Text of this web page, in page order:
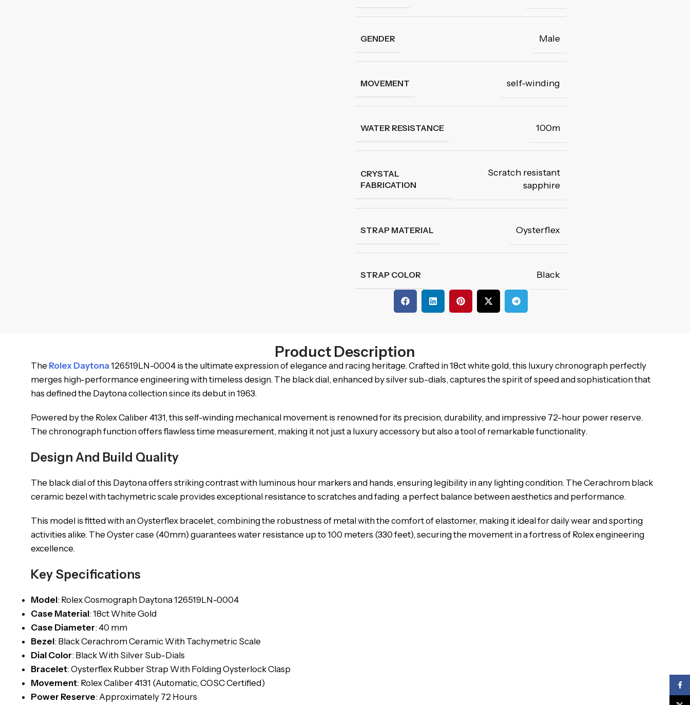
GENDER Male
MOVEMENT self-winding
WATER RESISTANCE 100m
CRYSTAL
FABRICATION
Scratch resistant
sapphire
STRAP MATERIAL Oysterflex
STRAP COLOR Black
Product Description
The Rolex Daytona126519LN-0004 is the ultimate expression of elegance and racing heritage. Crafted in 18ct white gold, this luxury chronograph perfectly
merges high-performance engineering with timeless design. The black dial, enhanced by silver sub-dials, captures the spirit of speed and sophistication that
has defined the Daytona collection since its debut in 1963.
Powered by the Rolex Caliber 4131, this self-winding mechanical movement is renowned for its precision, durability, and impressive 72-hour power reserve.
The chronograph function offers flawless time measurement, making it not just a luxury accessory but also a tool of remarkable functionality.
Design And Build Quality
The black dial of this Daytona offers striking contrast with luminous hour markers and hands, ensuring legibility in any lighting condition. The Cerachrom black
ceramic bezel with tachymetric scale provides exceptional resistance to scratches and fading a perfect balance between aesthetics and performance.
This model is fitted with an Oysterflex bracelet, combining the robustness of metal with the comfort of elastomer, making it ideal for daily wear and sporting
activities alike. The Oyster case (40mm) guarantees water resistance up to 100 meters (330 feet), securing the movement in a fortress of Rolex engineering
excellence.
Key Specifications
Model: Rolex Cosmograph Daytona 126519LN-0004
Case Material: 18ct White Gold
Case Diameter: 40 mm
Bezel: Black Cerachrom Ceramic With Tachymetric Scale
Dial Color: Black With Silver Sub-Dials
Bracelet: Oysterflex Rubber Strap With Folding Oysterlock Clasp
Movement: Rolex Caliber 4131 (Automatic, COSC Certified)
Power Reserve: Approximately 72 Hours